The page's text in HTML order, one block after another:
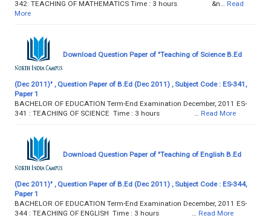
342: TEACHING OF MATHEMATICS Time : 3 hours &n…
Read
More
Download Question Paper of "Teaching of Science B.Ed
(Dec 2011)" , Question Paper of B.Ed (Dec 2011) , Subject Code : ES-341,
Paper 1
BACHELOR OF EDUCATION Term-End Examination December, 2011 ES-
341 : TEACHING OF SCIENCE Time : 3 hours …
Read More
Download Question Paper of "Teaching of English B.Ed
(Dec 2011)" , Question Paper of B.Ed (Dec 2011) , Subject Code : ES-344,
Paper 1
BACHELOR OF EDUCATION Term-End Examination December, 2011 ES-
344 : TEACHING OF ENGLISH Time : 3 hours …
Read More